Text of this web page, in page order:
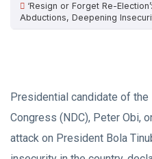
‘Resign or Forget Re-
Abductions, Deepening
Presidential candidate of the
Congress (NDC), Peter Obi,
attack on President Bola